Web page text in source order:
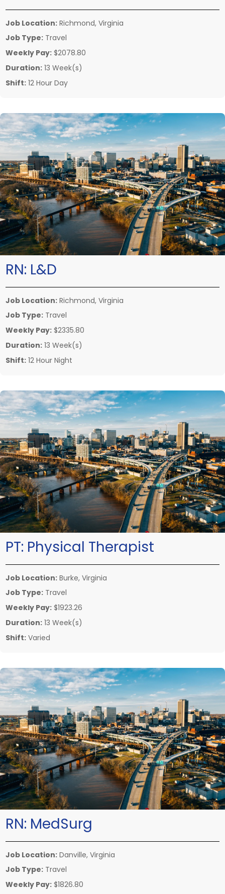
Job Location: Richmond, Virginia
Job Type: Travel
Weekly Pay: $2078.80
Duration: 13 Week(s)
Shift: 12 Hour Day
RN: L&D
Job Location: Richmond, Virginia
Job Type: Travel
Weekly Pay: $2335.80
Duration: 13 Week(s)
Shift: 12 Hour Night
PT: Physical Therapist
Job Location: Burke, Virginia
Job Type: Travel
Weekly Pay: $1923.26
Duration: 13 Week(s)
Shift: Varied
RN: MedSurg
Job Location: Danville, Virginia
Job Type: Travel
Weekly Pay: $1826.80